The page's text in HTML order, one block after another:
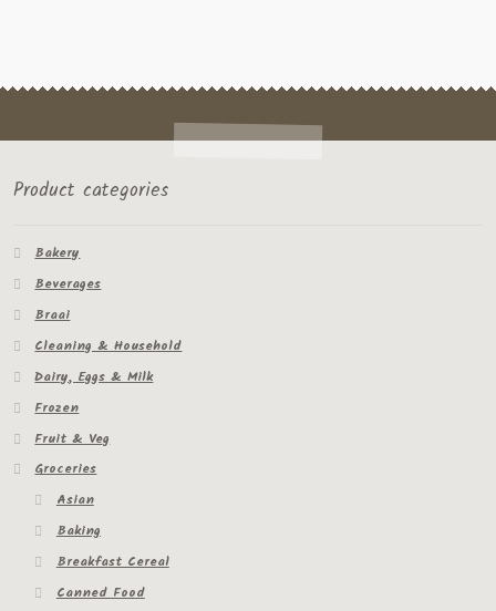
Product categories
Bakery
Beverages
Braai
Cleaning & Household
Dairy, Eggs & Milk
Frozen
Fruit & Veg
Groceries
Asian
Baking
Breakfast Cereal
Canned Food